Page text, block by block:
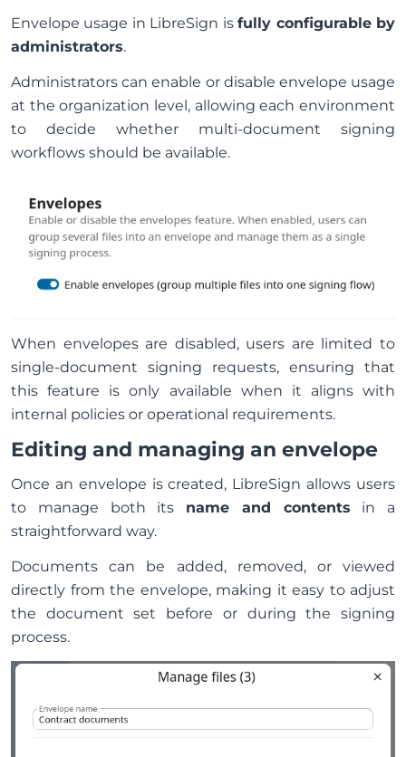
Envelope usage in LibreSign isfully configurable by
administrators.
Administrators can enable or disable envelope usage
at the organization level, allowing each environment
to decide whether multi-document signing
workflows should be available.
When envelopes are disabled, users are limited to
single-document signing requests, ensuring that
this feature is only available when it aligns with
internal policies or operational requirements.
Editing and managing an envelope
Once an envelope is created, LibreSign allows users
to manage both its name and contents in a
straightforward way.
Documents can be added, removed, or viewed
directly from the envelope, making it easy to adjust
the document set before or during the signing
process.